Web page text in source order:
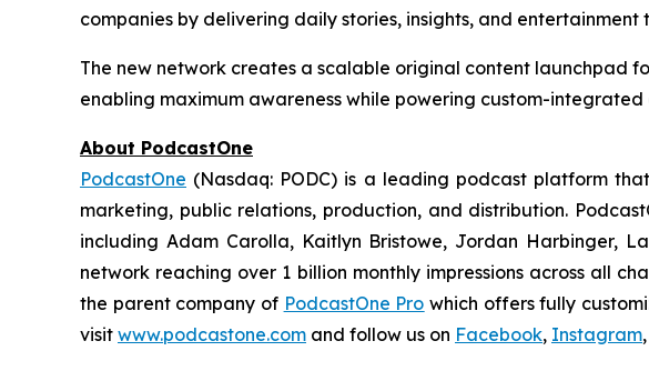
companies by delivering daily stories, insights, and
The new network creates a scalable original content launchpad
enabling maximum awareness while powering custom-integrated
About PodcastOne
PodcastOne (Nasdaq: PODC) is a leading podcast platform
marketing, public relations, production, and distribution.
including Adam Carolla, Kaitlyn Bristowe, Jordan Harbinger,
network reaching over 1 billion monthly impressions across all
the parent company of PodcastOne Pro which offers fully
visit www.podcastone.com and follow us on Facebook, Instagram,